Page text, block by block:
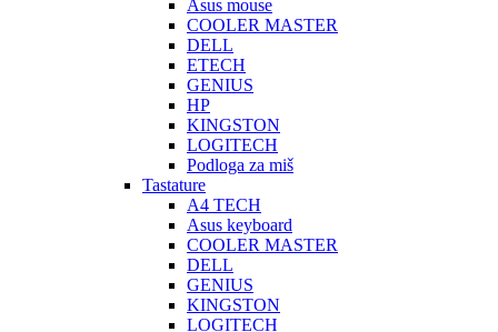
Asus mouse
COOLER MASTER
DELL
ETECH
GENIUS
HP
KINGSTON
LOGITECH
Podloga za miš
Tastature
A4 TECH
Asus keyboard
COOLER MASTER
DELL
GENIUS
KINGSTON
LOGITECH